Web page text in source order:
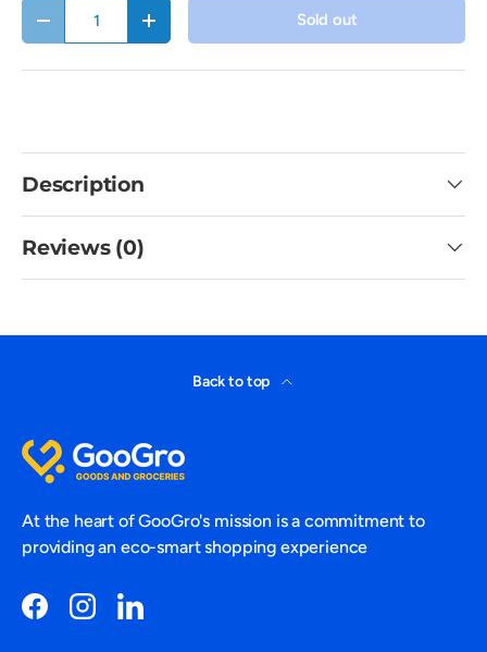
Decrease quantityIncrease quantity Sold out
Description
Reviews (0)
Back to top
At the heart of GooGro's mission is a commitment to
providing an eco-smart shopping experience
FacebookInstagramLinkedIn